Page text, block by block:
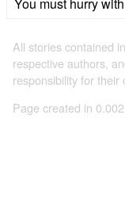
You must hurry
All stories contained
respective authors,
responsibility for their
Page created in